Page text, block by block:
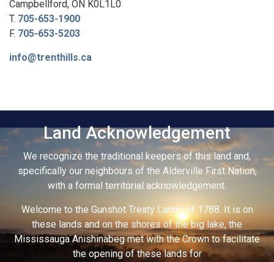
Campbellford, ON K0L1L0
T. 705-653-1900
F. 705-653-5203
info@trenthills.ca
Land Acknowledgement
We recognize the traditional keepers of this land and,
specifically our neighbours of the Alderville First Nation,
with a formal territorial acknowledgement.
Welcome to the Gunshot Treaty Lands of 1788. It is on
these lands and on the shores of the big lake, the
Mississauga Anishinabeg met with the Crown to facilitate
the opening of these lands for